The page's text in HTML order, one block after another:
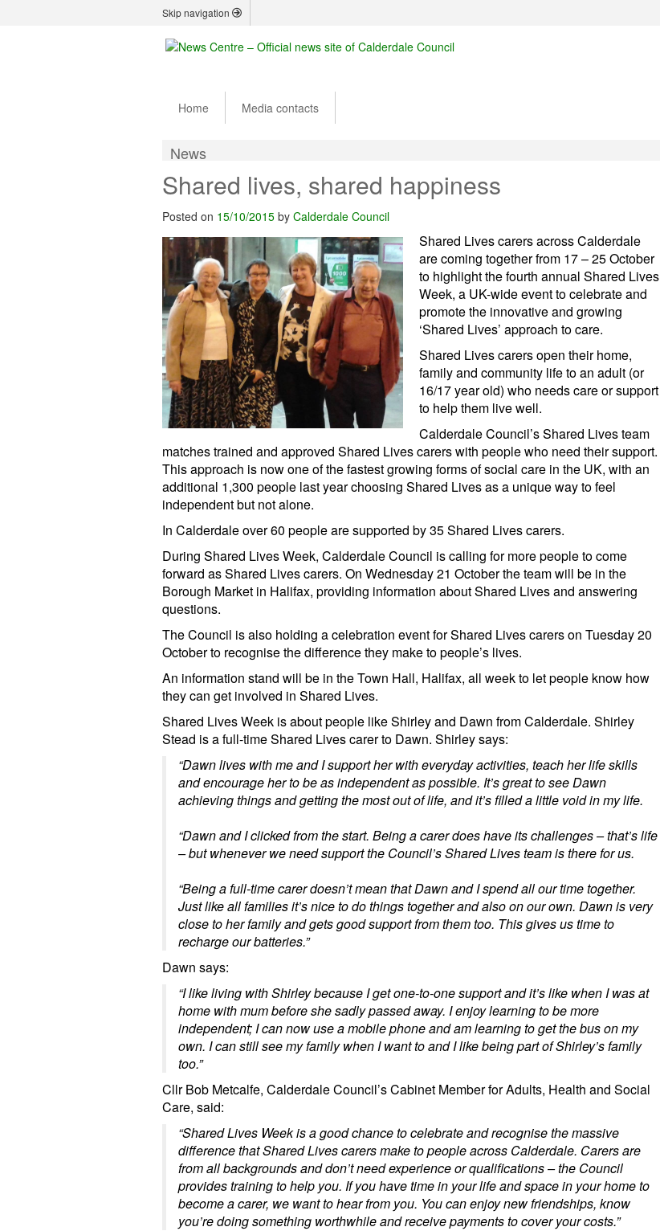
Skip navigation
Home Media contacts
News
Shared lives, shared happiness
Posted on 15/10/2015 by Calderdale Council
Shared Lives carers across Calderdale
are coming together from 17 – 25 October
to highlight the fourth annual Shared Lives
Week, a UK-wide event to celebrate and
promote the innovative and growing
‘Shared Lives’ approach to care.
Shared Lives carers open their home,
family and community life to an adult (or
16/17 year old) who needs care or support
to help them live well.
Calderdale Council’s Shared Lives team
matches trained and approved Shared Lives carers with people who need their support.
This approach is now one of the fastest growing forms of social care in the UK, with an
additional 1,300 people last year choosing Shared Lives as a unique way to feel
independent but not alone.
In Calderdale over 60 people are supported by 35 Shared Lives carers.
During Shared Lives Week, Calderdale Council is calling for more people to come
forward as Shared Lives carers. On Wednesday 21 October the team will be in the
Borough Market in Halifax, providing information about Shared Lives and answering
questions.
The Council is also holding a celebration event for Shared Lives carers on Tuesday 20
October to recognise the difference they make to people’s lives.
An information stand will be in the Town Hall, Halifax, all week to let people know how
they can get involved in Shared Lives.
Shared Lives Week is about people like Shirley and Dawn from Calderdale. Shirley
Stead is a full-time Shared Lives carer to Dawn. Shirley says:
“Dawn lives with me and I support her with everyday activities, teach her life skills
and encourage her to be as independent as possible. It’s great to see Dawn
achieving things and getting the most out of life, and it’s filled a little void in my life.
“Dawn and I clicked from the start. Being a carer does have its challenges – that’s life
– but whenever we need support the Council’s Shared Lives team is there for us.
“Being a full-time carer doesn’t mean that Dawn and I spend all our time together.
Just like all families it’s nice to do things together and also on our own. Dawn is very
close to her family and gets good support from them too. This gives us time to
recharge our batteries.”
Dawn says:
“I like living with Shirley because I get one-to-one support and it’s like when I was at
home with mum before she sadly passed away. I enjoy learning to be more
independent; I can now use a mobile phone and am learning to get the bus on my
own. I can still see my family when I want to and I like being part of Shirley’s family
too.”
Cllr Bob Metcalfe, Calderdale Council’s Cabinet Member for Adults, Health and Social
Care, said:
“Shared Lives Week is a good chance to celebrate and recognise the massive
difference that Shared Lives carers make to people across Calderdale. Carers are
from all backgrounds and don’t need experience or qualifications – the Council
provides training to help you. If you have time in your life and space in your home to
become a carer, we want to hear from you. You can enjoy new friendships, know
you’re doing something worthwhile and receive payments to cover your costs.”